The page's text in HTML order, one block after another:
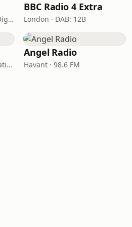
London · DAB+: 11D/12A Digital One
BBC Radio 4 Extra
London · DAB: 12B
London · DAB: 12B BBC National DAB
Angel Radio
Havant · 98.6 FM